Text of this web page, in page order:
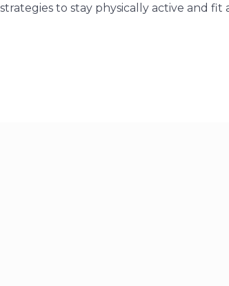
to stay physically active and fit